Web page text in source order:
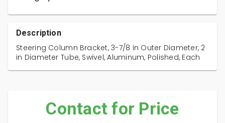
Description
Steering Column Bracket, 3-7/8 in Outer Diameter, 2
in Diameter Tube, Swivel, Aluminum, Polished, Each
Contact for Price